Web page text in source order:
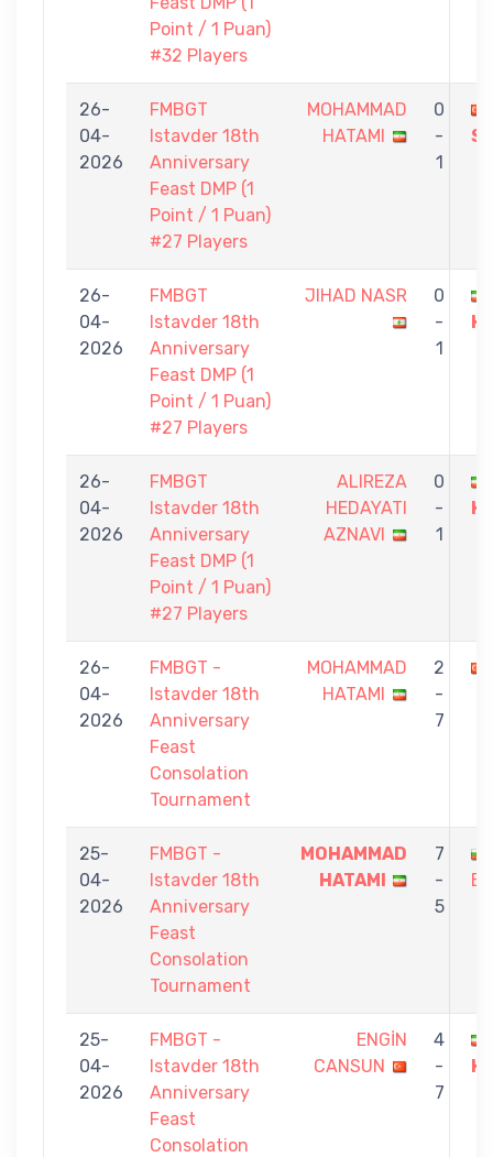
Point / 1 Puan)
#32 Players
26-
04-
2026
FMBGT
Istavder 18th
Anniversary
Feast DMP (1
Point / 1 Puan)
#27 Players
MOHAMMAD
HATAMI
0
-
1
26-
04-
2026
FMBGT
Istavder 18th
Anniversary
Feast DMP (1
Point / 1 Puan)
#27 Players
JIHAD NASR
0
-
1
26-
04-
2026
FMBGT
Istavder 18th
Anniversary
Feast DMP (1
Point / 1 Puan)
#27 Players
ALIREZA
HEDAYATI
AZNAVI
0
-
1
26-
04-
2026
FMBGT -
Istavder 18th
Anniversary
Feast
Consolation
Tournament
MOHAMMAD
HATAMI
2
-
7
25-
04-
2026
FMBGT -
Istavder 18th
Anniversary
Feast
Consolation
Tournament
MOHAMMAD
HATAMI
7
-
5
25-
04-
2026
FMBGT -
Istavder 18th
Anniversary
Feast
Consolation
ENGİN
CANSUN
4
-
7